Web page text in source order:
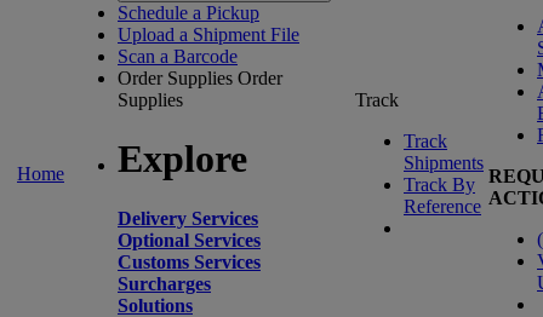
Home
Schedule a Pickup
Upload a Shipment File
Scan a Barcode
Order Supplies Order
Supplies
Explore
Delivery Services
Optional Services
Customs Services
Surcharges
Solutions
Track
Track
Shipments
Track By
Reference
(